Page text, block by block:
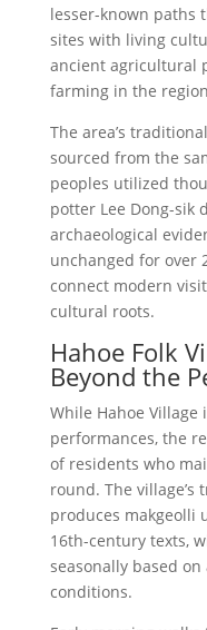
lesser-known paths
sites with living
ancient agricultural
farming in the
The area’s
sourced from the
peoples utilized
potter Lee Dong-sik
archaeological
unchanged for over
connect modern
cultural roots.
Hahoe Folk
Beyond the
While Hahoe Village
performances, the
of residents who
round. The
produces makgeolli
16th-century texts,
seasonally based
conditions.